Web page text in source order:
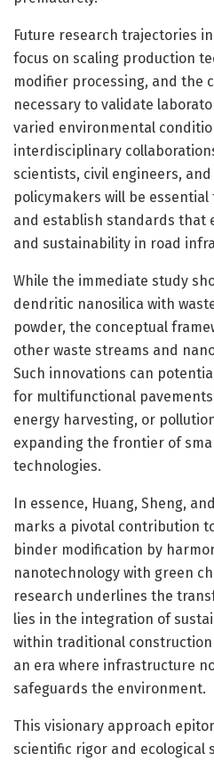
Future research trajectories
focus on scaling production
modifier processing, and the
necessary to validate
varied environmental
interdisciplinary
scientists, civil engineers,
policymakers will be
and establish standards that
and sustainability in road
While the immediate study
dendritic nanosilica with
powder, the conceptual
other waste streams and
Such innovations can
for multifunctional
energy harvesting, or
expanding the frontier of
technologies.
In essence, Huang, Sheng,
marks a pivotal contribution
binder modification by
nanotechnology with green
research underlines the
lies in the integration of
within traditional
an era where infrastructure
safeguards the environment.
This visionary approach
scientific rigor and ecological